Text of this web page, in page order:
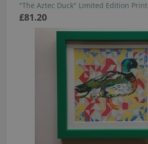
"The Aztec Duck" Limited Edition Print
£81.20